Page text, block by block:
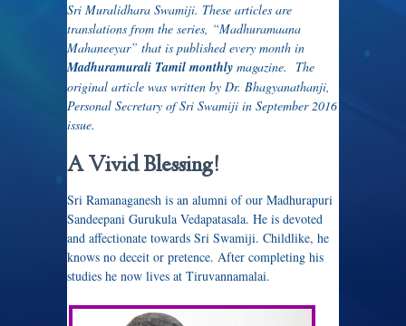
Sri Muralidhara Swamiji. These articles are
translations from the series, “Madhuramaana
Mahaneeyar” that is published every month in
Madhuramurali Tamil monthly magazine. The
original article was written by Dr. Bhagyanathanji,
Personal Secretary of Sri Swamiji in September 2016
issue.
A Vivid Blessing!
Sri Ramanaganesh is an alumni of our Madhurapuri
Sandeepani Gurukula Vedapatasala. He is devoted
and affectionate towards Sri Swamiji. Childlike, he
knows no deceit or pretence. After completing his
studies he now lives at Tiruvannamalai.